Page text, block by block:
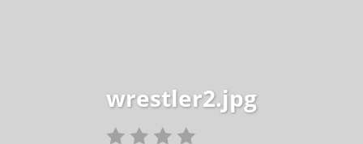
wrestler2.jpg